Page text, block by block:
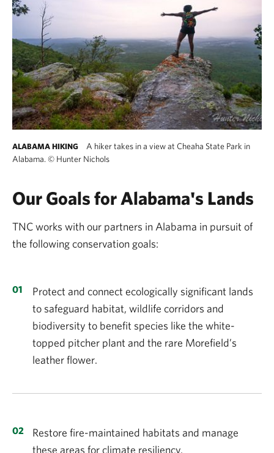
ALABAMA HIKING
A hiker takes in a view at Cheaha State Park in
Alabama. © Hunter Nichols
Our Goals for Alabama's Lands
TNC works with our partners in Alabama in pursuit of
the following conservation goals:
Protect and connect ecologically significant lands
to safeguard habitat, wildlife corridors and
biodiversity to benefit species like the white-
topped pitcher plant and the rare Morefield’s
leather flower.
Restore fire-maintained habitats and manage
these areas for climate resiliency.